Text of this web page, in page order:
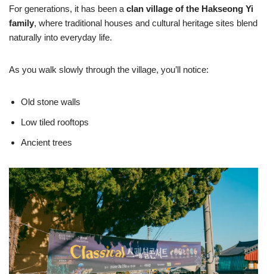
For generations, it has been a clan village of the Hakseong Yi
family, where traditional houses and cultural heritage sites blend
naturally into everyday life.
As you walk slowly through the village, you’ll notice:
Old stone walls
Low tiled rooftops
Ancient trees